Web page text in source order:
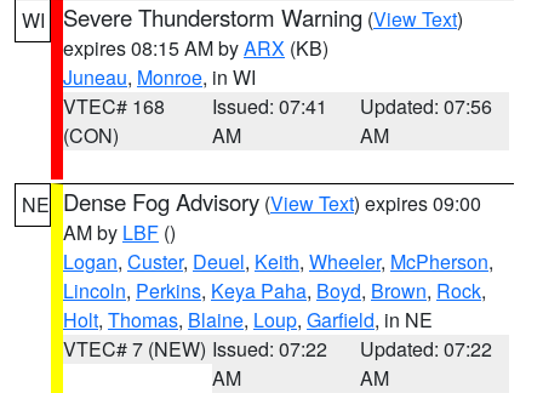
WI
Severe Thunderstorm Warning (View Text)
expires 08:15 AM byARX (KB)
Juneau, Monroe, in WI
VTEC# 168
(CON)
Issued: 07:41
AM
Updated: 07:56
AM
NE Dense Fog Advisory (View Text) expires 09:00
AM by LBF ()
Logan, Custer, Deuel, Keith, Wheeler, McPherson,
Lincoln, Perkins, Keya Paha, Boyd, Brown, Rock,
Holt, Thomas, Blaine, Loup, Garfield, in NE
VTEC# 7 (NEW) Issued: 07:22
AM
Updated: 07:22
AM